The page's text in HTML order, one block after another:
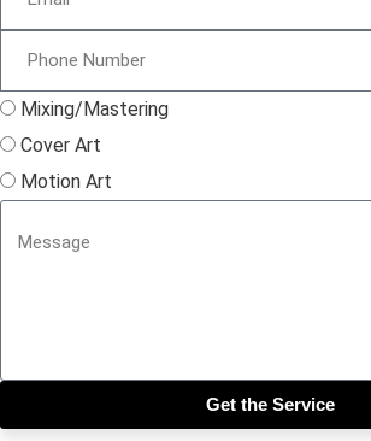
Mixing/Mastering
Cover Art
Motion Art
Get the Service